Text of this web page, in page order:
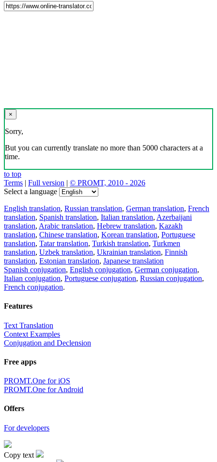
×
Sorry,
But you can currently translate no more than 5000 characters at a
time.
to top
Terms | Full version | © PROMT, 2010 - 2026
Select a language
English translation, Russian translation, German translation, French
translation, Spanish translation, Italian translation, Azerbaijani
translation, Arabic translation, Hebrew translation, Kazakh
translation, Chinese translation, Korean translation, Portuguese
translation, Tatar translation, Turkish translation, Turkmen
translation, Uzbek translation, Ukrainian translation, Finnish
translation, Estonian translation, Japanese translation
Spanish conjugation, English conjugation, German conjugation,
Italian conjugation, Portuguese conjugation, Russian conjugation,
French conjugation.
Features
Text Translation
Context Examples
Conjugation and Declension
Free apps
PROMT.One for iOS
PROMT.One for Android
Offers
For developers
Copy text